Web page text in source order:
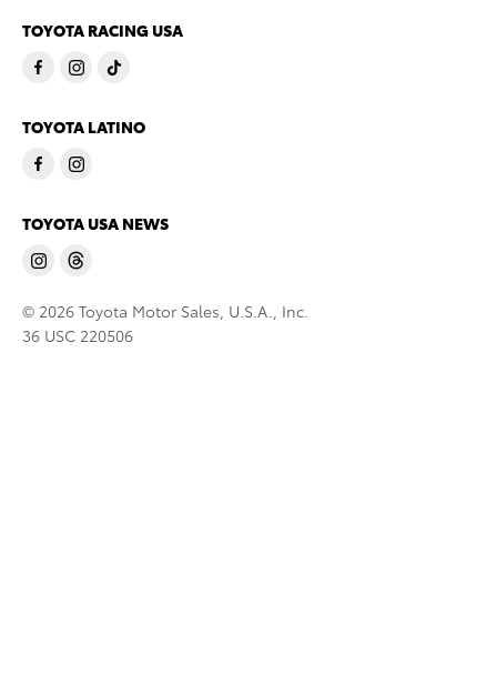
TOYOTA RACING USA
TOYOTA LATINO
TOYOTA USA NEWS
© 2026 Toyota Motor Sales, U.S.A., Inc.
36 USC 220506